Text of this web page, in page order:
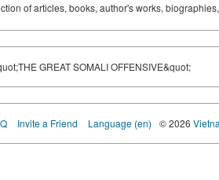
of articles, books, author's works,
GREAT SOMALI OFFENSIVE&quot;
Invite a Friend Language (en) © 2026